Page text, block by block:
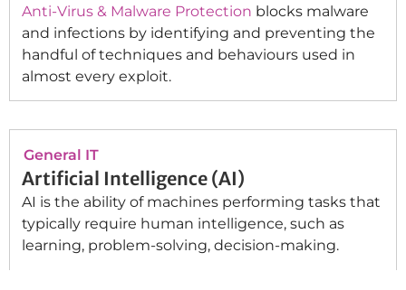
Anti-Virus & Malware Protection blocks malware
and infections by identifying and preventing the
handful of techniques and behaviours used in
almost every exploit.
General IT
Artificial Intelligence (AI)
AI is the ability of machines performing tasks that
typically require human intelligence, such as
learning, problem-solving, decision-making.